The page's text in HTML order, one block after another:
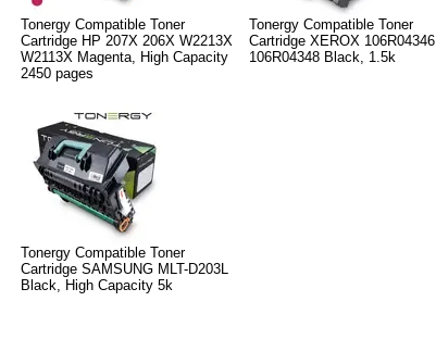
Tonergy Compatible Toner
Cartridge HP 207X 206X W2213X
W2113X Magenta, High Capacity
2450 pages
Tonergy Compatible Toner
Cartridge XEROX 106R04346
106R04348 Black, 1.5k
Tonergy Compatible Toner
Cartridge SAMSUNG MLT-D203L
Black, High Capacity 5k